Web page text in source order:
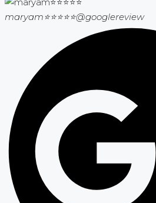
maryam⭐⭐⭐⭐⭐@googlereview